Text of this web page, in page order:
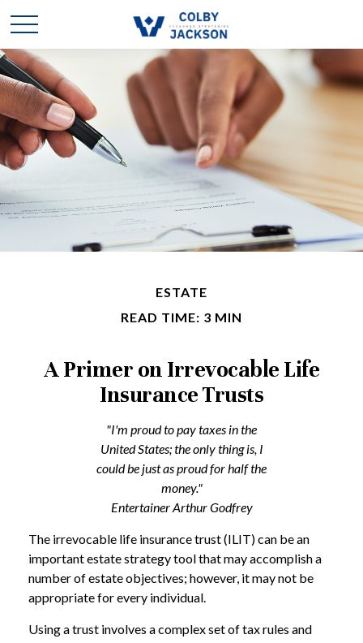
ESTATE
READ TIME: 3 MIN
A Primer on Irrevocable Life
Insurance Trusts
"I'm proud to pay taxes in the
United States; the only thing is, I
could be just as proud for half the
money."
Entertainer Arthur Godfrey
The irrevocable life insurance trust (ILIT) can be an
important estate strategy tool that may accomplish a
number of estate objectives; however, it may not be
appropriate for every individual.
Using a trust involves a complex set of tax rules and